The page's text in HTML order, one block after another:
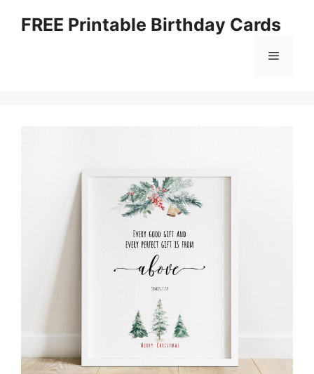
FREE Printable Birthday Cards
Menu